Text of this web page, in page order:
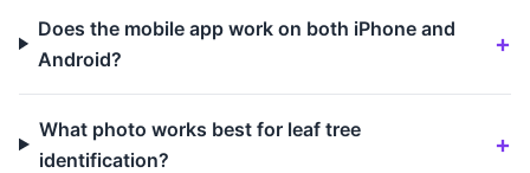
Does the mobile app work on both iPhone and
Android?
What photo works best for leaf tree
identification?